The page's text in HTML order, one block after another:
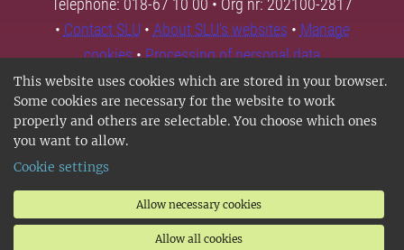
This website uses cookies which are stored in your browser.
Some cookies are necessary for the website to work
properly and others are selectable. You choose which ones
you want to allow.
Cookie settings
Allow necessary cookies
Allow all cookies
Telephone: 018-67 10 00 • Org nr: 202100-2817
• Contact SLU • About SLU's websites • Manage
cookies•Processing of personal data